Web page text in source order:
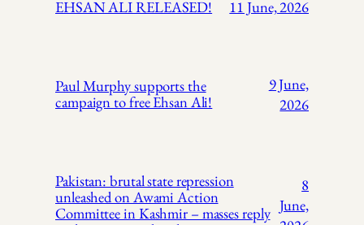
EHSAN ALI RELEASED! 11 June, 2026
Paul Murphy supports the
campaign to free Ehsan Ali!
9 June,
2026
Pakistan: brutal state repression
unleashed on Awami Action
Committee in Kashmir – masses reply
8
June,